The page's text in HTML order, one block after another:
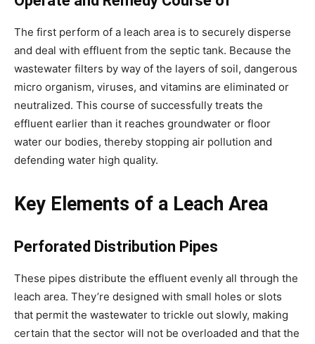
The first perform of a leach area is to securely disperse
and deal with effluent from the septic tank. Because the
wastewater filters by way of the layers of soil, dangerous
micro organism, viruses, and vitamins are eliminated or
neutralized. This course of successfully treats the
effluent earlier than it reaches groundwater or floor
water our bodies, thereby stopping air pollution and
defending water high quality.
Key Elements of a Leach Area
Perforated Distribution Pipes
These pipes distribute the effluent evenly all through the
leach area. They’re designed with small holes or slots
that permit the wastewater to trickle out slowly, making
certain that the sector will not be overloaded and that the